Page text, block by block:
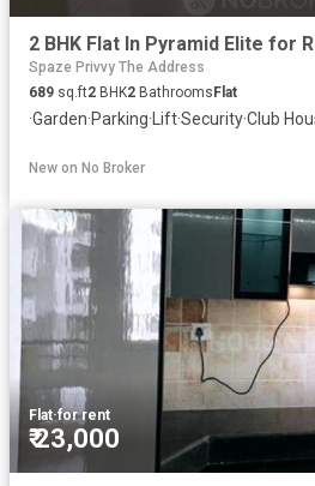
2 BHK Flat In Pyramid Elite for
Spaze Privvy The Address
689 sq.ft2 BHK2 Bathrooms Flat
·Garden·Parking· Lift·Security·Club
New on No Broker
Flat·for rent
₹ 23,000